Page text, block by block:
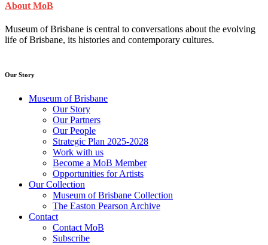
About MoB
Museum of Brisbane is central to conversations about the evolving
life of Brisbane, its histories and contemporary cultures.
Our Story
Museum of Brisbane
Our Story
Our Partners
Our People
Strategic Plan 2025-2028
Work with us
Become a MoB Member
Opportunities for Artists
Our Collection
Museum of Brisbane Collection
The Easton Pearson Archive
Contact
Contact MoB
Subscribe